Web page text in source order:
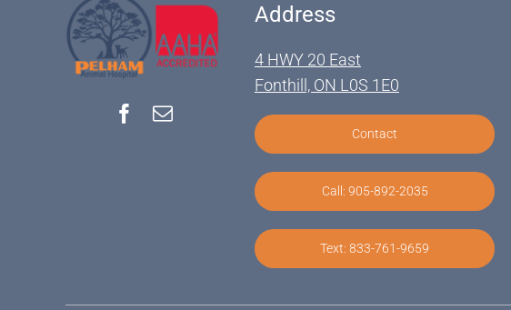
Address
4 HWY 20 East
Fonthill, ON L0S 1E0
Contact
Call: 905-892-2035
Text: 833-761-9659